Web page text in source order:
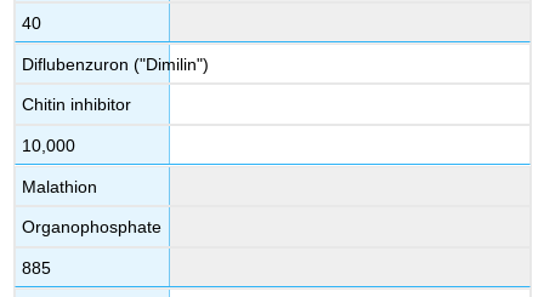
40
Diflubenzuron ("Dimilin")
Chitin inhibitor
10,000
Malathion
Organophosphate
885